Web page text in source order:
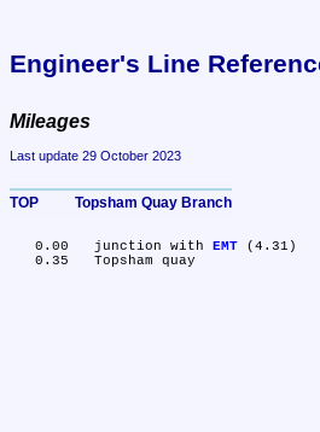
Engineer's Line
Mileages
Last update 29 October 2023
TOP	Topsham Quay Branch
   0.00	junction with
EMT (4.31)